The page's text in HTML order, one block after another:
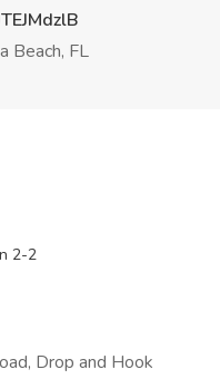
Beach, FL
2-2
Drop and Hook